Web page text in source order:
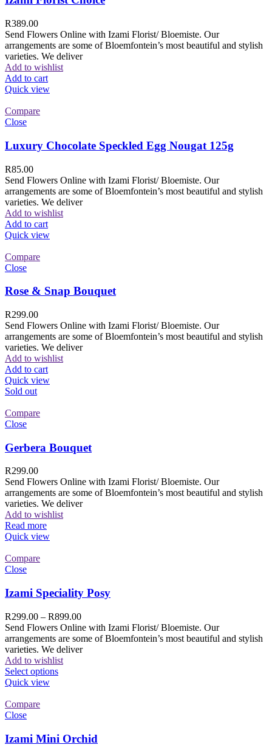
R389.00
Send Flowers Online with Izami Florist/ Bloemiste. Our
arrangements are some of Bloemfontein’s most beautiful and stylish
varieties. We deliver
Add to wishlist
Add to cart
Quick view
Compare
Close
Luxury Chocolate Speckled Egg Nougat 125g
R85.00
Send Flowers Online with Izami Florist/ Bloemiste. Our
arrangements are some of Bloemfontein’s most beautiful and stylish
varieties. We deliver
Add to wishlist
Add to cart
Quick view
Compare
Close
Rose & Snap Bouquet
R299.00
Send Flowers Online with Izami Florist/ Bloemiste. Our
arrangements are some of Bloemfontein’s most beautiful and stylish
varieties. We deliver
Add to wishlist
Add to cart
Quick view
Sold out
Compare
Close
Gerbera Bouquet
R299.00
Send Flowers Online with Izami Florist/ Bloemiste. Our
arrangements are some of Bloemfontein’s most beautiful and stylish
varieties. We deliver
Add to wishlist
Read more
Quick view
Compare
Close
Izami Speciality Posy
R299.00 – R899.00
Send Flowers Online with Izami Florist/ Bloemiste. Our
arrangements are some of Bloemfontein’s most beautiful and stylish
varieties. We deliver
Add to wishlist
Select options
Quick view
Compare
Close
Izami Mini Orchid